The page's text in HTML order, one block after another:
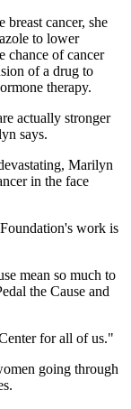
cancer, she
to lower
chance of cancer
of a drug to
therapy.
actually stronger
says.
Marilyn
in the face
work is
mean so much to
the Cause and
for all of us."
going through